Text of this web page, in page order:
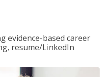
evidence-based career
resume/LinkedIn